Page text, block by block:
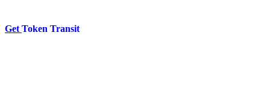
Get Token Transit